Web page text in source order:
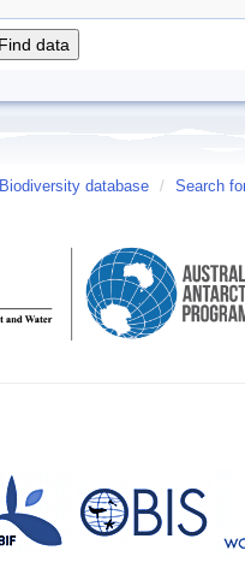
Biodiversity database / Search